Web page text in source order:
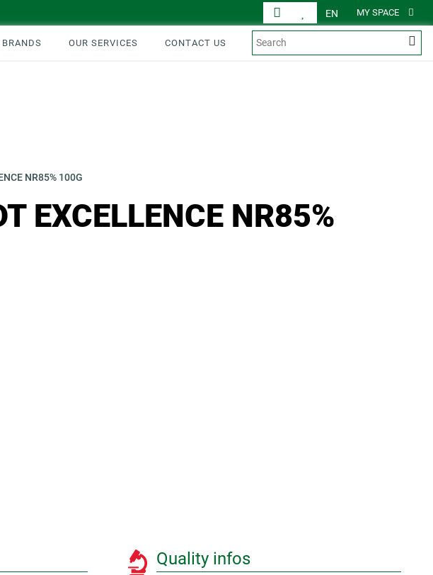
MY SPACE
EN
BRANDS OUR SERVICES CONTACT US
NR85% 100G
EXCELLENCE NR85%
Quality infos